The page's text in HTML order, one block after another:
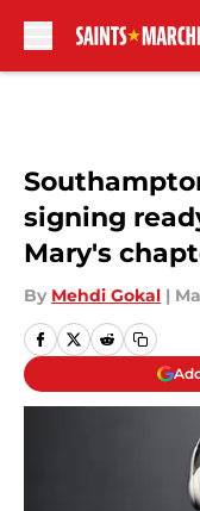
signing
Mary's
By Mehdi Gokal |